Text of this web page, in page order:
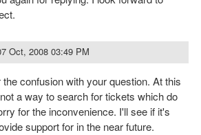
Oct, 2008 03:49 PM
confusion with your question. At this
a way to search for tickets which do
for the inconvenience. I'll see if it's
support for in the near future.